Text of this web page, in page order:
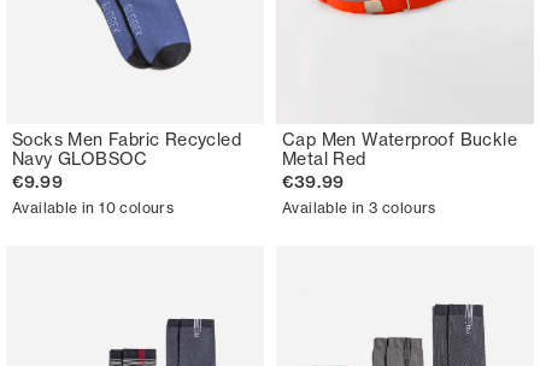
Socks Men Fabric Recycled
Navy GLOBSOC
€9.99
Available in 10 colours
Cap Men Waterproof Buckle
Metal Red
€39.99
Available in 3 colours